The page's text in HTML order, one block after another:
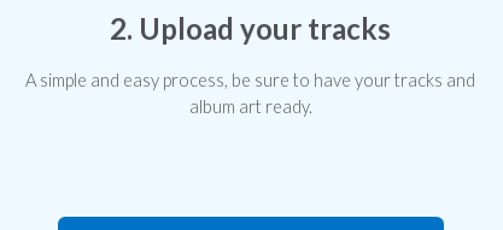
2. Upload your tracks
A simple and easy process, be sure to have your tracks and
album art ready.